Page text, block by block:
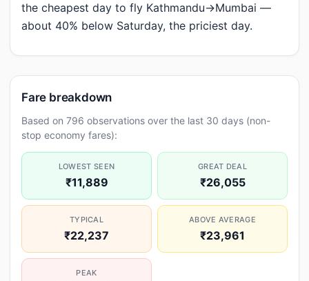
the cheapest day to fly Kathmandu→Mumbai —
about 40% below Saturday, the priciest day.
Fare breakdown
Based on 796 observations over the last 30 days (non-
stop economy fares):
LOWEST SEEN
₹11,889
GREAT DEAL
₹26,055
TYPICAL
₹22,237
ABOVE AVERAGE
₹23,961
PEAK